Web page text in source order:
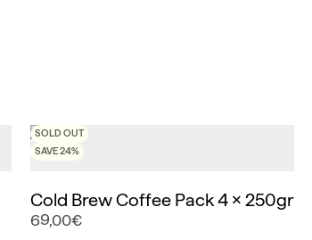
SOLD OUT
SAVE 24%
Cold Brew Coffee Pack 4 x 250gr
69,00€